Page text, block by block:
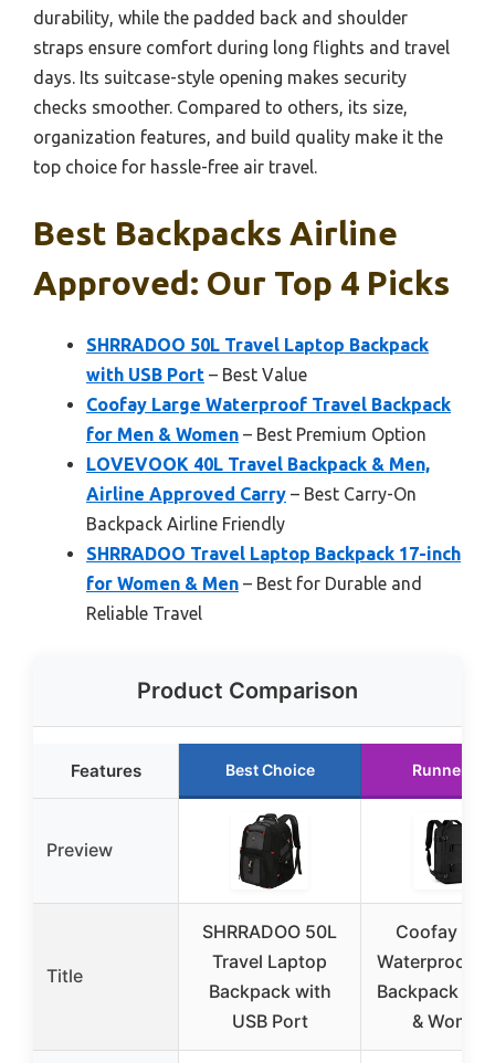
durability, while the padded back and shoulder
straps ensure comfort during long flights and travel
days. Its suitcase-style opening makes security
checks smoother. Compared to others, its size,
organization features, and build quality make it the
top choice for hassle-free air travel.
Best Backpacks Airline
Approved: Our Top 4 Picks
SHRRADOO 50L Travel Laptop Backpack
with USB Port – Best Value
Coofay Large Waterproof Travel Backpack
for Men & Women – Best Premium Option
LOVEVOOK 40L Travel Backpack & Men,
Airline Approved Carry – Best Carry-On
Backpack Airline Friendly
SHRRADOO Travel Laptop Backpack 17-inch
for Women & Men – Best for Durable and
Reliable Travel
Product Comparison
Features Best Choice Runner Up
Preview
Title
SHRRADOO 50L
Travel Laptop
Backpack with
USB Port
Coofay
Waterproof
Backpack for
& Women